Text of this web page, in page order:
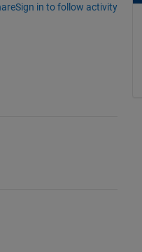
Sign in to follow activity